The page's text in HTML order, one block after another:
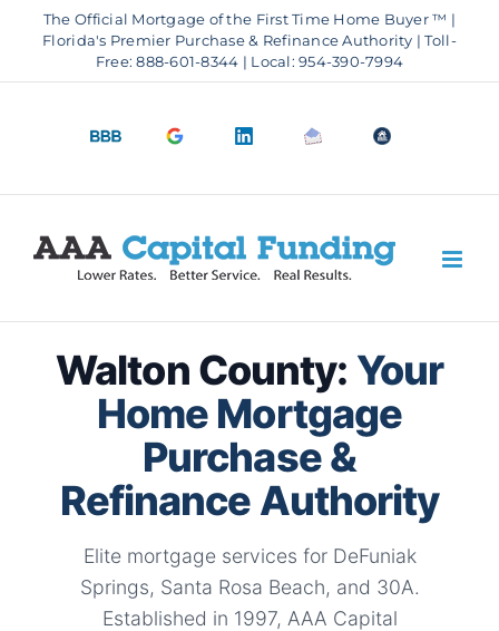
The Official Mortgage of the First Time Home Buyer ™ |
Florida's Premier Purchase & Refinance Authority | Toll-
Free: 888-601-8344 | Local: 954-390-7994
BBB
Google
4.9
LinkedInEmail
us
Walton County: Your
Home Mortgage
Purchase &
Refinance Authority
Elite mortgage services for DeFuniak
Springs, Santa Rosa Beach, and 30A.
Established in 1997, AAA Capital